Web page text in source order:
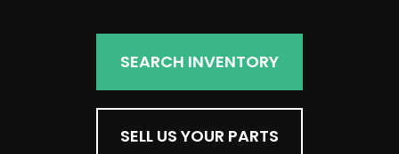
SEARCH INVENTORY
SELL US YOUR PARTS